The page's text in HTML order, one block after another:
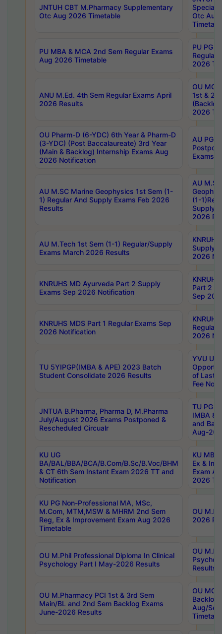
JNTUH CBT M.Pharmacy Supplementary
Otc Aug 2026 Timetable
Special
Otc Aug
PU MBA & MCA 2nd Sem Regular Exams
Aug 2026 Timetable
PU PG
Regular
2026
ANU M.Ed. 4th Sem Regular Exams April
2026 Results
OU MCA
1st &
2026
OU Pharm-D (6-YDC) 6th Year & Pharm-D
(3-YDC) (Post Baccalaureate) 3rd Year
(Main & Backlog) Internship Exams Aug
2026 Notification
AU PG,
Exams
AU M.SC Marine Geophysics 1st Sem (1-
1) Regular And Supply Exams Feb 2026
Results
AU
(1-
Supply
2026
AU M.Tech 1st Sem (1-1) Regular/Supply
Exams March 2026 Results
Supply
2026
KNRUHS MD Ayurveda Part 2 Supply
Exams Sep 2026 Notification
Part 2
Sep
KNRUHS MDS Part 1 Regular Exams Sep
2026 Notification
Regular
2026
TU 5YIPGP(IMBA & APE) 2023 Batch
Student Consolidate 2026 Results
YVU UG
of Last
Fee
JNTUA B.Pharma, Pharma D, M.Pharma
July/August 2026 Exams Postponed &
Rescheduled Circualr
TU PG
IMBA
and
Aug-
KU UG
BA/BAL/BBA/BCA/B.Com/B.Sc/B.Voc/BHM
& CT 6th Sem Instant Exam 2026 TT and
Notification
KU MBA
Ex &
Exam
2026
KU PG Non-Professional MA, MSc,
M.Com, MTM,MSW & MHRM 2nd Sem
Reg, Ex & Improvement Exam Aug 2026
Timetable
OU
2026
OU M.Phil Professional Diploma In Clinical
Psychology Part I May-2026 Results
OU
Results
OU M.Pharmacy PCI 1st & 3rd Sem
Main/BL and 2nd Sem Backlog Exams
June-2026 Results
OU
Backlog
Aug/